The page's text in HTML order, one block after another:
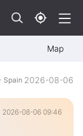
Map
Spain 2026-08-06
2026-08-06 09:46